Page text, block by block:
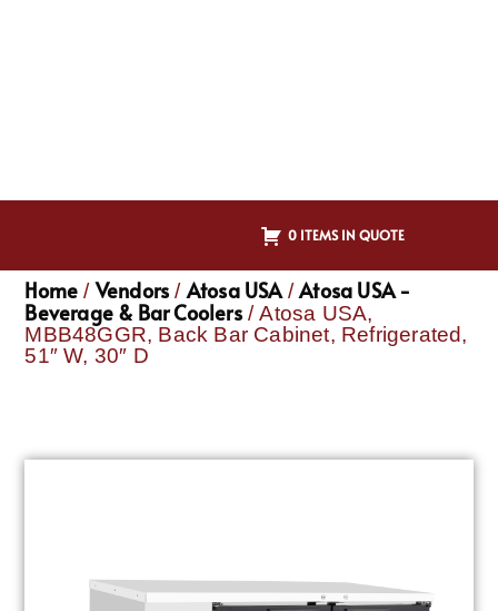
0 ITEMS IN QUOTE
Home / Vendors / Atosa USA/Atosa USA -
Beverage & Bar Coolers/ Atosa USA,
MBB48GGR, Back Bar Cabinet, Refrigerated,
51″ W, 30″ D